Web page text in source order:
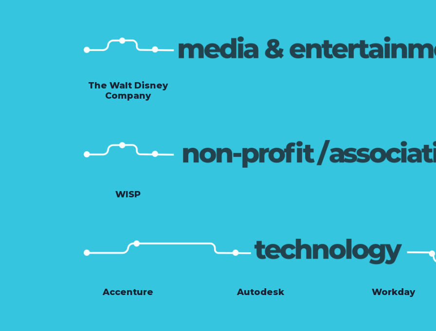
The Walt Disney
Company
WISP
Accenture Autodesk Workday